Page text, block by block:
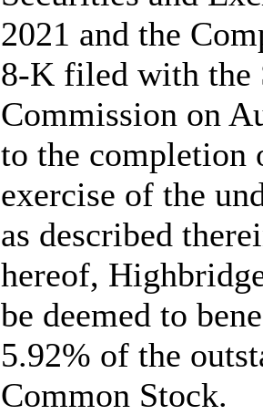
2021 and the
8-K filed with the
Commission on
to the completion
exercise of the
as described
hereof,
be deemed to
5.92% of the
Common Stock.